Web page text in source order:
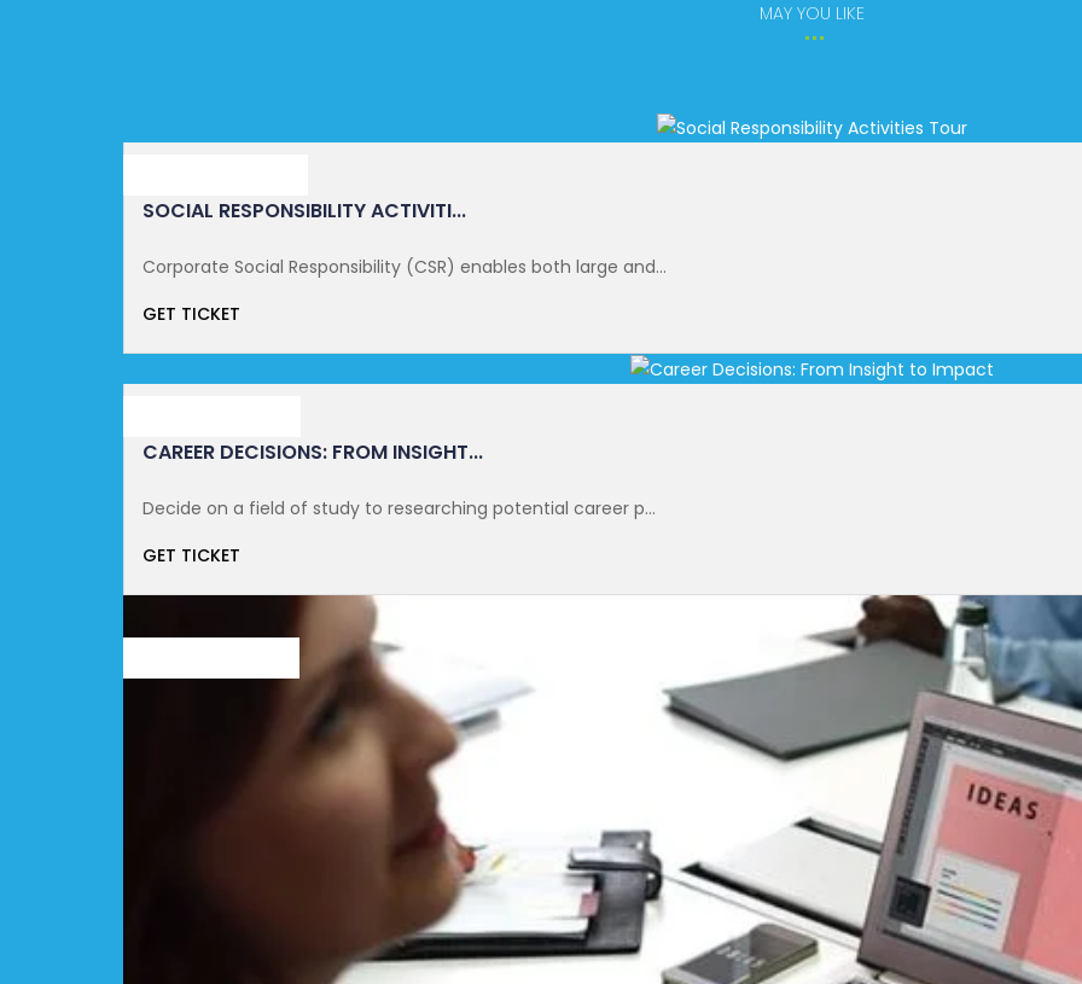
MAY YOU LIKE
SOCIAL RESPONSIBILITY ACTIVITI...
Corporate Social Responsibility (CSR) enables both large and...
GET TICKET
CAREER DECISIONS: FROM INSIGHT...
Decide on a field of study to researching potential career p...
GET TICKET